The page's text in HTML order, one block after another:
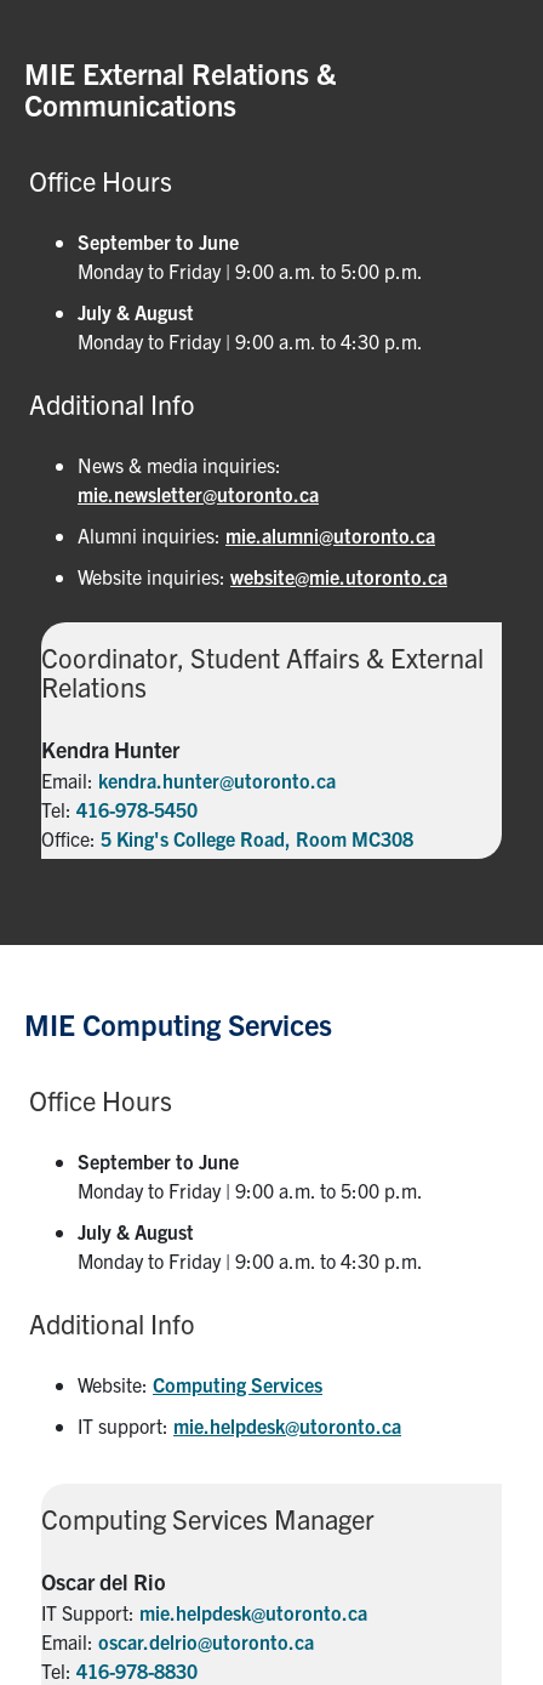
MIE External Relations &
Communications
Office Hours
September to June
Monday to Friday | 9:00 a.m. to 5:00 p.m.
July & August
Monday to Friday | 9:00 a.m. to 4:30 p.m.
Additional Info
News & media inquiries:
mie.newsletter@utoronto.ca
Alumni inquiries: mie.alumni@utoronto.ca
Website inquiries: website@mie.utoronto.ca
Coordinator, Student Affairs & External
Relations
Kendra Hunter
Email: kendra.hunter@utoronto.ca
Tel: 416-978-5450
Office: 5 King's College Road, Room MC308
MIE Computing Services
Office Hours
September to June
Monday to Friday | 9:00 a.m. to 5:00 p.m.
July & August
Monday to Friday | 9:00 a.m. to 4:30 p.m.
Additional Info
Website: Computing Services
IT support: mie.helpdesk@utoronto.ca
Computing Services Manager
Oscar del Rio
IT Support: mie.helpdesk@utoronto.ca
Email: oscar.delrio@utoronto.ca
Tel: 416-978-8830